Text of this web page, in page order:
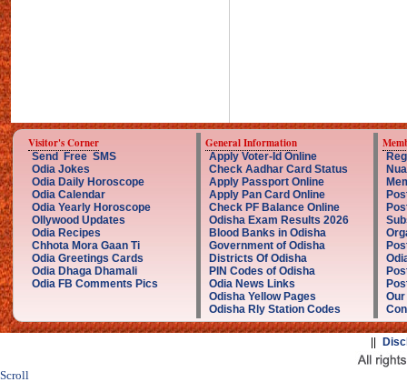
Visitor's Corner
Send Free SMS
Odia Jokes
Odia Daily Horoscope
Odia Calendar
Odia Yearly Horoscope
Ollywood Updates
Odia Recipes
Chhota Mora Gaan Ti
Odia Greetings Cards
Odia Dhaga Dhamali
Odia FB Comments Pics
General Information
Apply Voter-Id Online
Check Aadhar Card Status
Apply Passport Online
Apply Pan Card Online
Check PF Balance Online
Odisha Exam Results 2026
Blood Banks in Odisha
Government of Odisha
Districts Of Odisha
PIN Codes of Odisha
Odia News Links
Odisha Yellow Pages
Odisha Rly Station Codes
Scroll